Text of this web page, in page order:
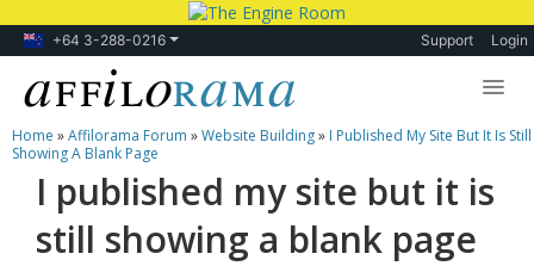
+64 3-288-0216 Support Login
Lessons
Products
Blog
Home »Affilorama Forum »Website Building» I Published My Site But It Is Still
Showing A Blank Page
I published my site but it is
still showing a blank page